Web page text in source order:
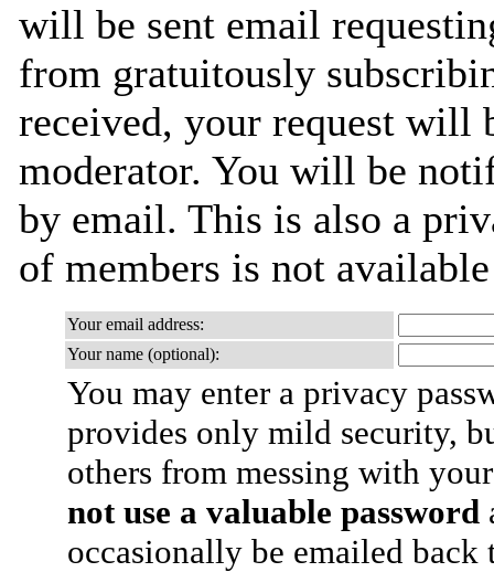
will be sent email
from gratuitously
received, your request will
moderator. You will be
by email. This is also a
of members is not
Your email address:
Your name (optional):
You may enter a privacy
provides only mild security,
others from messing with
not use a valuable password
occasionally be emailed